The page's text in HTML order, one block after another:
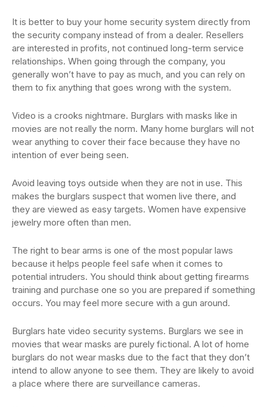
It is better to buy your home security system directly from
the security company instead of from a dealer. Resellers
are interested in profits, not continued long-term service
relationships. When going through the company, you
generally won’t have to pay as much, and you can rely on
them to fix anything that goes wrong with the system.
Video is a crooks nightmare. Burglars with masks like in
movies are not really the norm. Many home burglars will not
wear anything to cover their face because they have no
intention of ever being seen.
Avoid leaving toys outside when they are not in use. This
makes the burglars suspect that women live there, and
they are viewed as easy targets. Women have expensive
jewelry more often than men.
The right to bear arms is one of the most popular laws
because it helps people feel safe when it comes to
potential intruders. You should think about getting firearms
training and purchase one so you are prepared if something
occurs. You may feel more secure with a gun around.
Burglars hate video security systems. Burglars we see in
movies that wear masks are purely fictional. A lot of home
burglars do not wear masks due to the fact that they don’t
intend to allow anyone to see them. They are likely to avoid
a place where there are surveillance cameras.